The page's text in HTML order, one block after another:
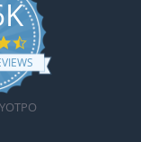
4.6 star rating